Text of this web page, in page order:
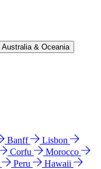
Australia & Oceania
Banff
Lisbon
Corfu
Morocco
Peru
Hawaii